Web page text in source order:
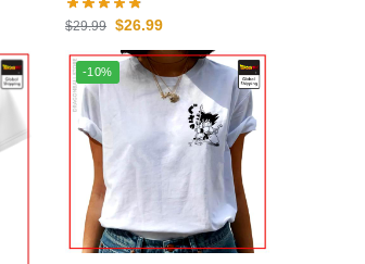
$29.99 $26.99
-10%